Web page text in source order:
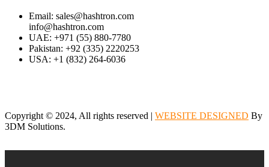
Email: sales@hashtron.com
info@hashtron.com
UAE: +971 (55) 880-7780
Pakistan: +92 (335) 2220253
USA: +1 (832) 264-6036
Copyright © 2024, All rights reserved | WEBSITE DESIGNED By
3DM Solutions.